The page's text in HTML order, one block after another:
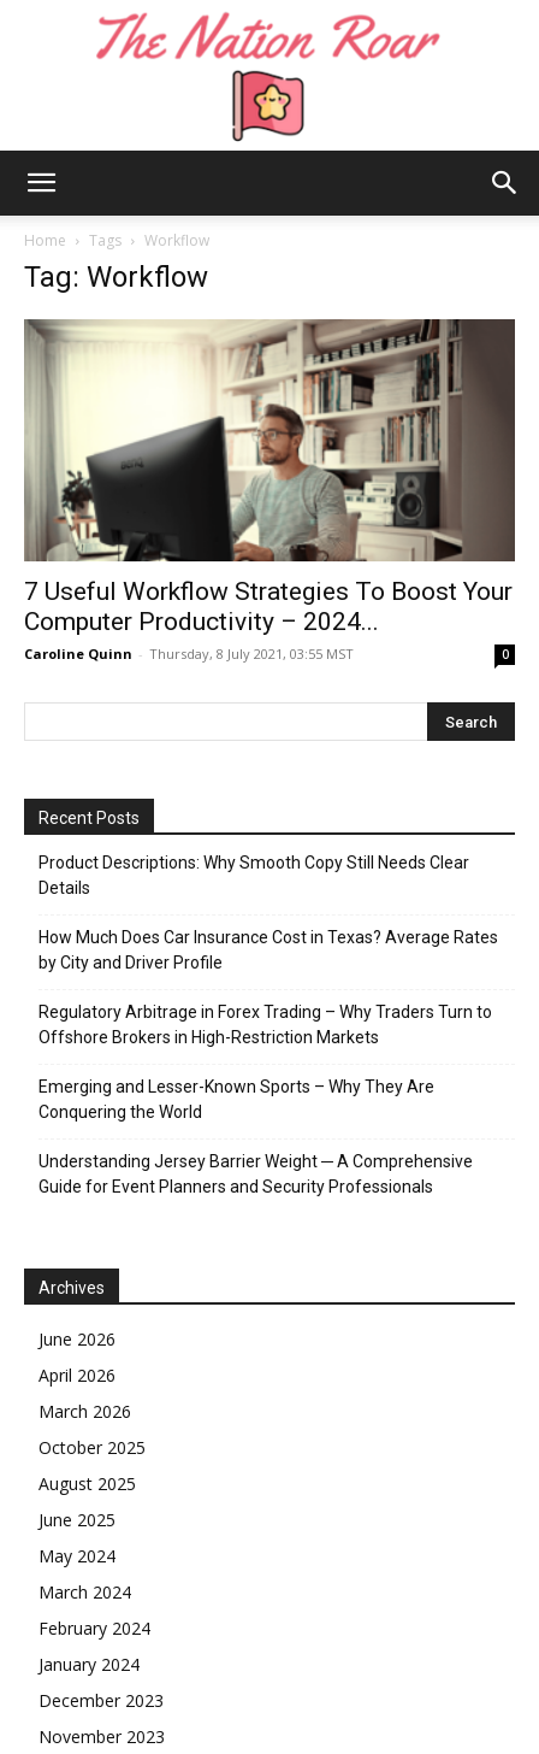
Roar
Home Tags Workflow
Tag: Workflow
7 Useful Workflow Strategies To Boost Your
Computer Productivity – 2024...
Caroline Quinn - Thursday, 8 July 2021, 03:55 MST 0
Recent Posts
Product Descriptions: Why Smooth Copy Still Needs Clear
Details
How Much Does Car Insurance Cost in Texas? Average Rates
by City and Driver Profile
Regulatory Arbitrage in Forex Trading – Why Traders Turn to
Offshore Brokers in High-Restriction Markets
Emerging and Lesser-Known Sports – Why They Are
Conquering the World
Understanding Jersey Barrier Weight ─ A Comprehensive
Guide for Event Planners and Security Professionals
Archives
June 2026
April 2026
March 2026
October 2025
August 2025
June 2025
May 2024
March 2024
February 2024
January 2024
December 2023
November 2023